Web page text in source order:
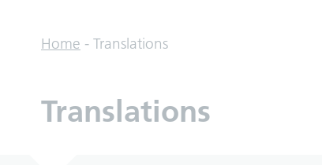
Home - Translations
Translations